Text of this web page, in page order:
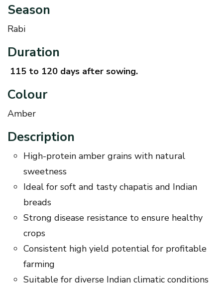
Season
Rabi
Duration
115 to 120 days after sowing.
Colour
Amber
Description
High-protein amber grains with natural
sweetness
Ideal for soft and tasty chapatis and Indian
breads
Strong disease resistance to ensure healthy
crops
Consistent high yield potential for profitable
farming
Suitable for diverse Indian climatic conditions